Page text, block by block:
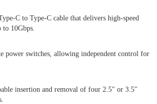
C to Type-C cable that delivers high-speed
10Gbps.
power switches, allowing independent control for
insertion and removal of four 2.5" or 3.5"